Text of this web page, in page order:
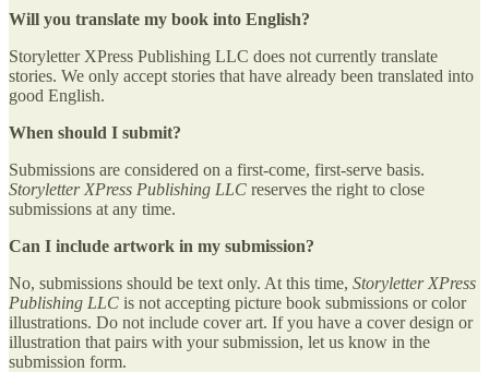
Will you translate my book into English?
Storyletter XPress Publishing LLC does not currently translate
stories. We only accept stories that have already been translated into
good English.
When should I submit?
Submissions are considered on a first-come, first-serve basis.
Storyletter XPress Publishing LLC reserves the right to close
submissions at any time.
Can I include artwork in my submission?
No, submissions should be text only. At this time, Storyletter XPress
Publishing LLC is not accepting picture book submissions or color
illustrations. Do not include cover art. If you have a cover design or
illustration that pairs with your submission, let us know in the
submission form.